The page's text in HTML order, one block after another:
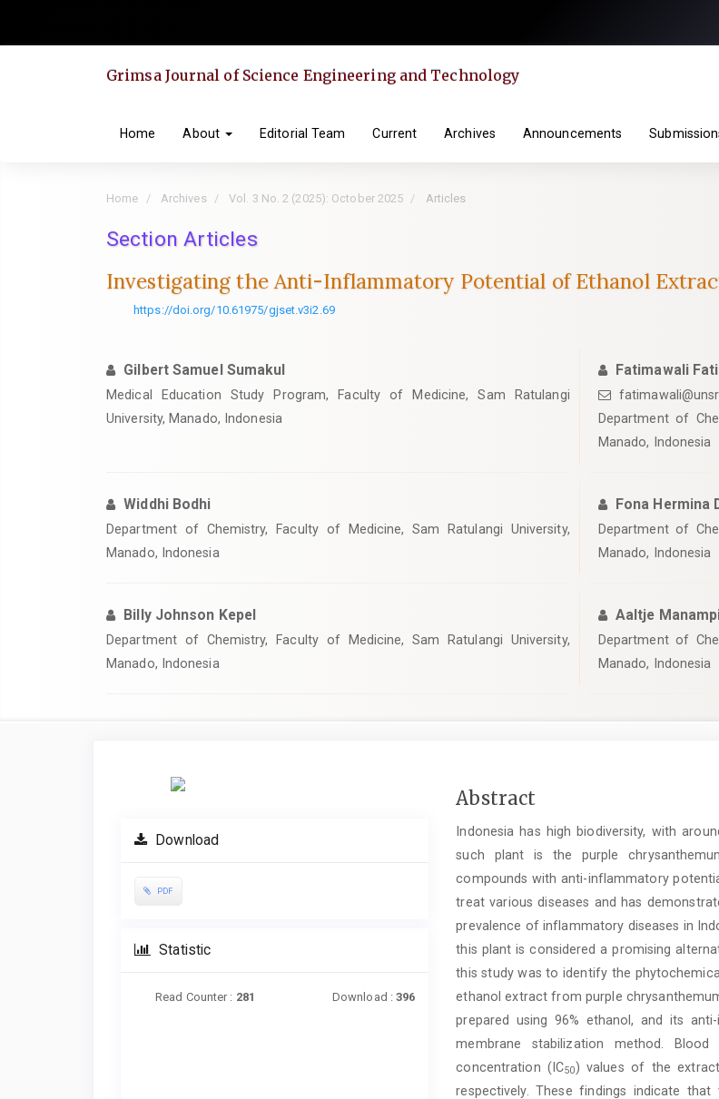
Grimsa Journal of Science Engineering and Technology
Home About Editorial Team Current Archives Announcements
Home Archives Vol. 3 No. 2 (2025): October 2025 Articles
Section Articles
Investigating the Anti-Inflammatory Potential of Ethanol
https://doi.org/10.61975/gjset.v3i2.69
Gilbert Samuel Sumakul
Medical Education Study Program, Faculty of Medicine, Sam Ratulangi
University, Manado, Indonesia
Fatimawali
Department of
Manado, Indonesia
Widdhi Bodhi
Department of Chemistry, Faculty of Medicine, Sam Ratulangi University,
Manado, Indonesia
Fona Hermina
Department of
Manado, Indonesia
Billy Johnson Kepel
Department of Chemistry, Faculty of Medicine, Sam Ratulangi University,
Manado, Indonesia
Aaltje
Department of
Manado, Indonesia
Article
Sidebar
Download
PDF
Statistic
Read Counter : 281 Download :396
Main
Content
Abstract
Indonesia has high biodiversity, with
such plant is the purple
compounds with anti-inflammatory
treat various diseases and has
prevalence of inflammatory diseases in
this plant is considered a promising
this study was to identify the
ethanol extract from purple
prepared using 96% ethanol, and its
membrane stabilization method.
concentration (IC50) values of the
respectively. These findings indicate